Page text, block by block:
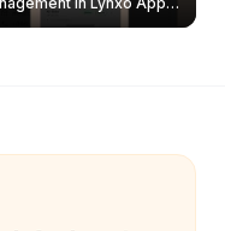
Reset Password &